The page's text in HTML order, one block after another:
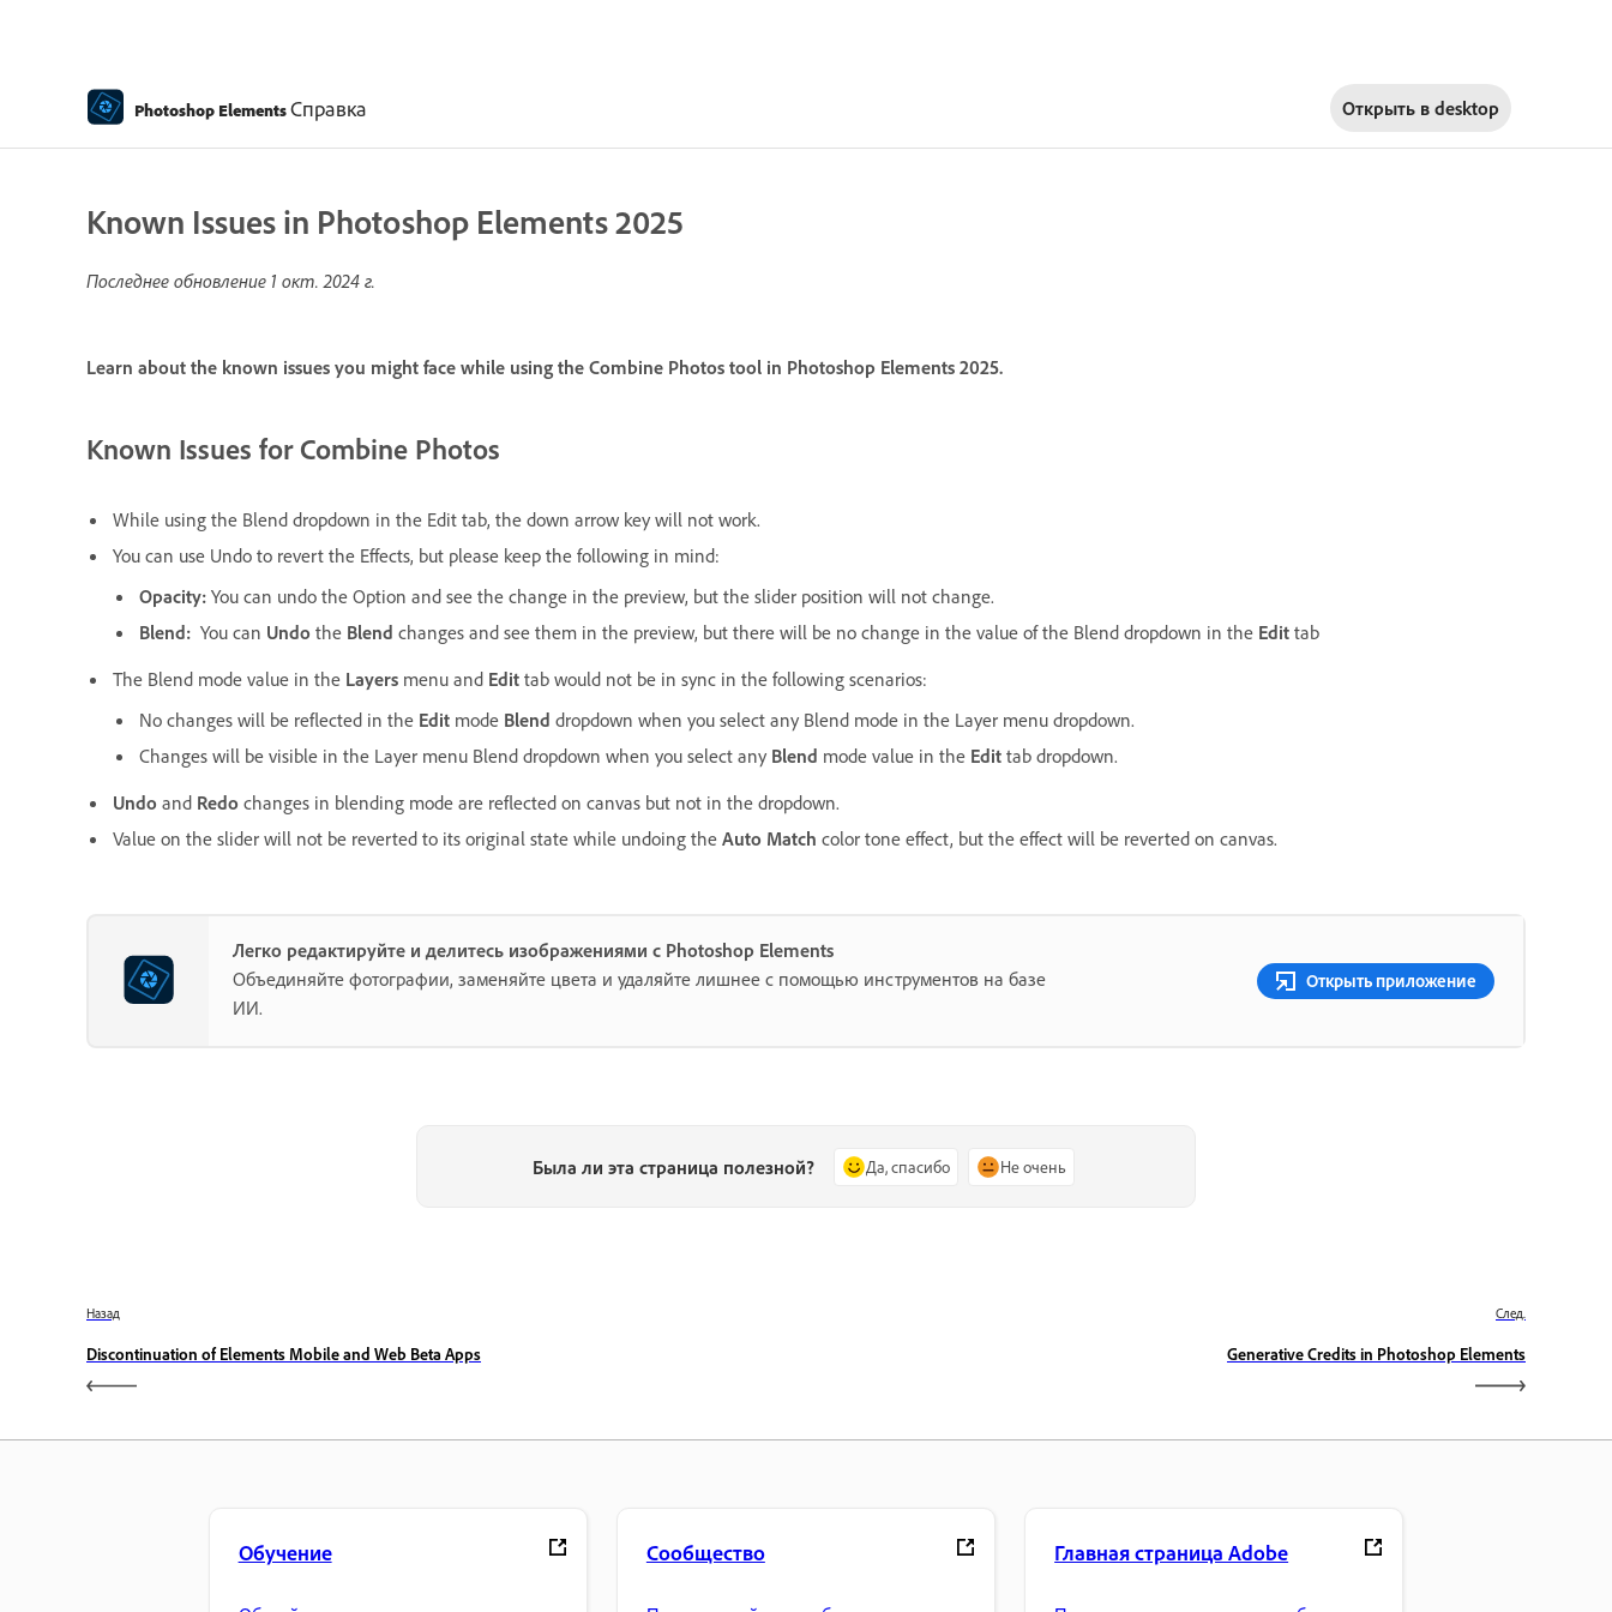
Photoshop ElementsСправка Открыть в desktop
Known Issues in Photoshop Elements 2025
Последнее обновление 1 окт. 2024 г.
Learn about the known issues you might face while using the Combine Photos tool in Photoshop Elements 2025.
Known Issues for Combine Photos
While using the Blend dropdown in the Edit tab, the down arrow key will not work.
You can use Undo to revert the Effects, but please keep the following in mind:
Opacity: You can undo the Option and see the change in the preview, but the slider position will not change.
Blend: You can Undo the Blend changes and see them in the preview, but there will be no change in the value of the Blend dropdown in the Edit tab
The Blend mode value in the Layers menu and Edit tab would not be in sync in the following scenarios:
No changes will be reflected in the Edit mode Blend dropdown when you select any Blend mode in the Layer menu dropdown.
Changes will be visible in the Layer menu Blend dropdown when you select any Blend mode value in the Edit tab dropdown.
Undo and Redo changes in blending mode are reflected on canvas but not in the dropdown.
Value on the slider will not be reverted to its original state while undoing the Auto Match color tone effect, but the effect will be reverted on canvas.
Легко редактируйте и делитесь изображениями с Photoshop Elements
Объединяйте фотографии, заменяйте цвета и удаляйте лишнее с помощью инструментов на базе
ИИ.
Открыть приложение
Была ли эта страница полезной? Да, спасибо Не очень
Назад
Discontinuation of Elements Mobile and Web Beta Apps
След.
Generative Credits in Photoshop Elements
Обучение Сообщество Главная страница Adobe